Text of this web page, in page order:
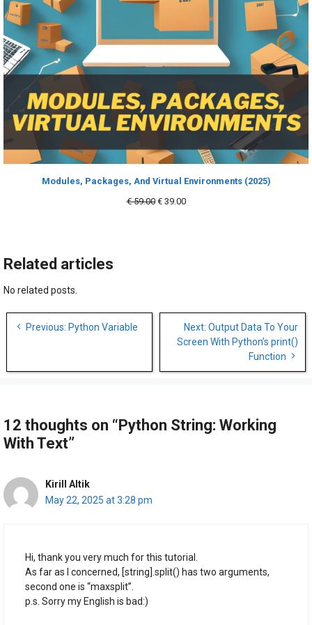
Modules, Packages, And Virtual Environments (2025)
€59.00 Original
€39.00Current
Related articles
No related posts.
navigation
Previous: Python Variable
Next: Output Data To Your
Screen With Python’s print()
Function
12 thoughts on “Python String: Working
With Text”
Kirill Altik
May 22, 2025 at 3:28 pm
Hi, thank you very much for this tutorial.
As far as I concerned, [string].split() has two arguments,
second one is “maxsplit”.
p.s. Sorry my English is bad:)